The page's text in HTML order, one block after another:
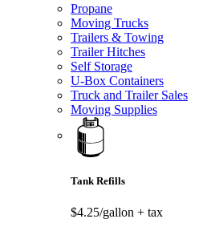
Propane
Moving Trucks
Trailers & Towing
Trailer Hitches
Self Storage
U-Box Containers
Truck and Trailer Sales
Moving Supplies
Tank Refills
$4.25/gallon + tax